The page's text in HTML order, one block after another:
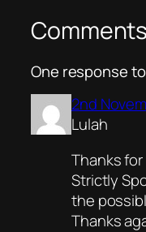
Comments
One response
2nd
Lulah
Thanks
Strictly
the
Thanks